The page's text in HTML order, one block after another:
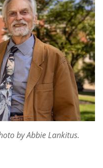
by Abbie Lankitus.